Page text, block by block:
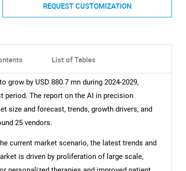
REQUEST CUSTOMIZATION
List of Tables
by USD 880.7 mn during 2024-2029,
period. The report on the AI in precision
size and forecast, trends, growth drivers, and
25 vendors.
current market scenario, the latest trends and
is driven by proliferation of large scale,